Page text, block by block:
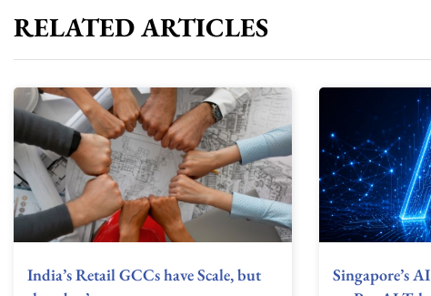
RELATED ARTICLES
India’s Retail GCCs have Scale, but
Singapore’s